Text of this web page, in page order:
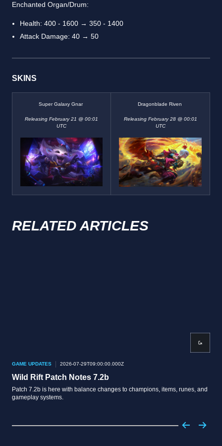
Enchanted Organ/Drum:
Health: 400 - 1600 → 350 - 1400
Attack Damage: 40 → 50
SKINS
Super Galaxy Gnar
Releasing February 21 @ 00:01
UTC
Dragonblade Riven
Releasing February 28 @ 00:01
UTC
RELATED ARTICLES
GAME UPDATES 2026-07-29T09:00:00.000Z
Wild Rift Patch Notes 7.2b
Patch 7.2b is here with balance changes to champions, items, runes, and
gameplay systems.